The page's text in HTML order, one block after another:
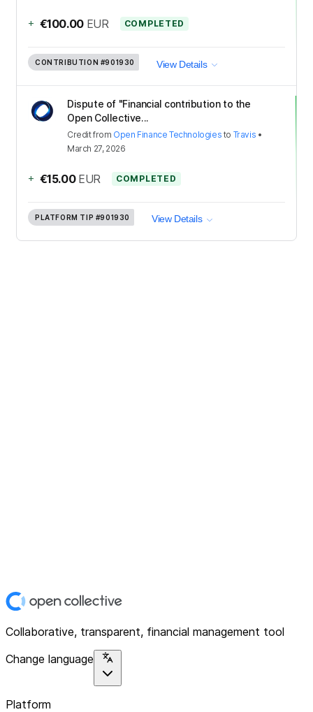
+ €100.00 EUR COMPLETED
CONTRIBUTION #901930 View Details
Dispute of "Financial contribution to the
Open Collective...
Creditfrom Open Finance Technologies to Travis •
March 27, 2026
+ €15.00 EUR COMPLETED
PLATFORM TIP #901930 View Details
Collaborative, transparent, financial management tool
Change language
Platform